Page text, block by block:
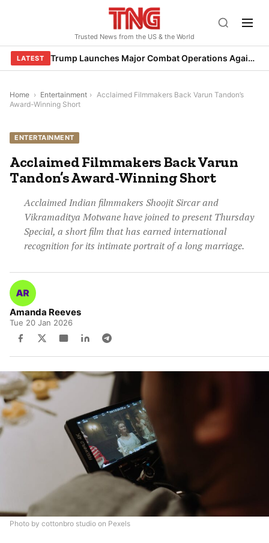
Trusted News from the US & the World
LATEST Trump Launches Major Combat Operations Against Iran, Calls for Regime Change
Home › Entertainment › Acclaimed Filmmakers Back Varun Tandon’s
Award-Winning Short
ENTERTAINMENT
Acclaimed Filmmakers Back Varun
Tandon’s Award-Winning Short
Acclaimed Indian filmmakers Shoojit Sircar and
Vikramaditya Motwane have joined to present Thursday
Special, a short film that has earned international
recognition for its intimate portrait of a long marriage.
Amanda Reeves
Tue 20 Jan 2026
Photo by cottonbro studio on Pexels